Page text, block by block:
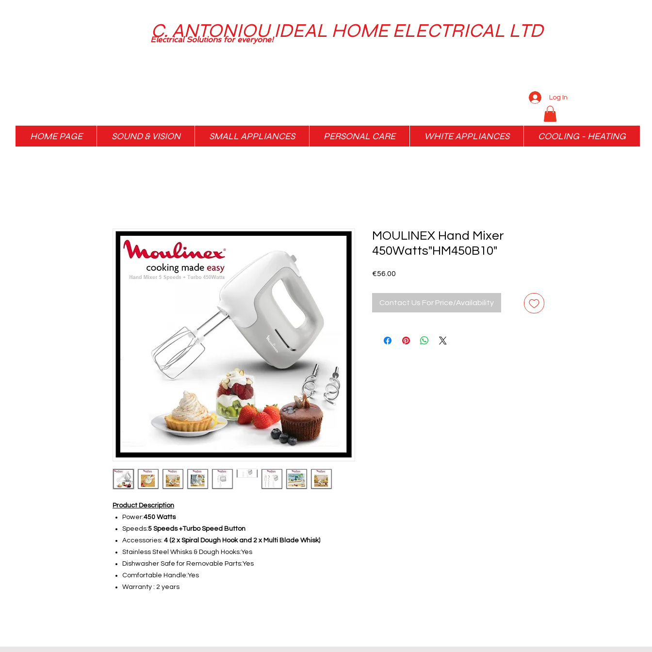
C. ANTONIOU IDEAL HOME ELECTRICAL LTD
Electrical Solutions for everyone!
Log In
HOME PAGE SOUND & VISION SMALL APPLIANCES PERSONAL CARE WHITE APPLIANCES COOLING - HEATING
Product Description
Power:450 Watts
Speeds:5 Speeds +Turbo Speed Button
Accessories: 4 (2 x Spiral Dough Hook and 2 x Multi Blade Whisk)
Stainless Steel Whisks & Dough Hooks:Yes
Dishwasher Safe for Removable Parts:Yes
Comfortable Handle:Yes
Warranty : 2 years
MOULINEX Hand Mixer
450Watts"HM450B10"
€56.00
Contact Us For Price/Availability